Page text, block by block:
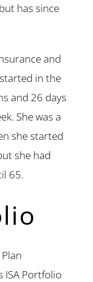
has since
and
in the
and 26 days
She was a
she started
she had
65.
ISA Portfolio